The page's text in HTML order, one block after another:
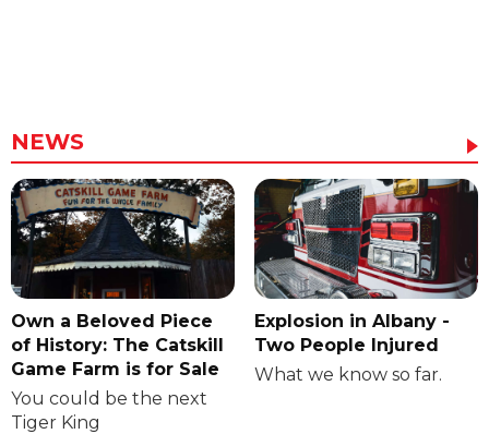
NEWS
Own a Beloved Piece
of History: The Catskill
Game Farm is for Sale
You could be the next
Tiger King
Explosion in Albany -
Two People Injured
What we know so far.